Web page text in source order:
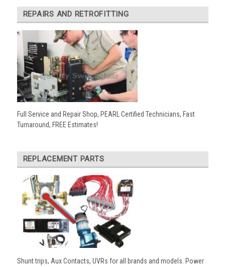
REPAIRS AND RETROFITTING
Full Service and Repair Shop, PEARL Certified Technicians, Fast
Turnaround, FREE Estimates!
REPLACEMENT PARTS
Shunt trips, Aux Contacts, UVRs for all brands and models. Power